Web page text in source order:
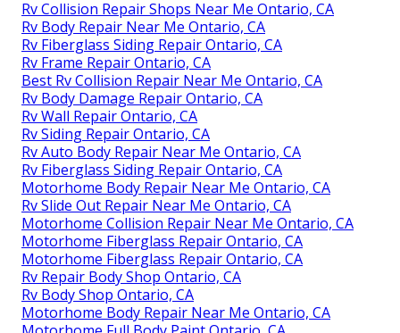
Rv Collision Repair Shops Near Me Ontario, CA
Rv Body Repair Near Me Ontario, CA
Rv Fiberglass Siding Repair Ontario, CA
Rv Frame Repair Ontario, CA
Best Rv Collision Repair Near Me Ontario, CA
Rv Body Damage Repair Ontario, CA
Rv Wall Repair Ontario, CA
Rv Siding Repair Ontario, CA
Rv Auto Body Repair Near Me Ontario, CA
Rv Fiberglass Siding Repair Ontario, CA
Motorhome Body Repair Near Me Ontario, CA
Rv Slide Out Repair Near Me Ontario, CA
Motorhome Collision Repair Near Me Ontario, CA
Motorhome Fiberglass Repair Ontario, CA
Motorhome Fiberglass Repair Ontario, CA
Rv Repair Body Shop Ontario, CA
Rv Body Shop Ontario, CA
Motorhome Body Repair Near Me Ontario, CA